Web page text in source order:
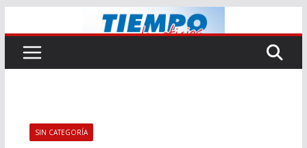
al
contenido
SIN CATEGORÍA